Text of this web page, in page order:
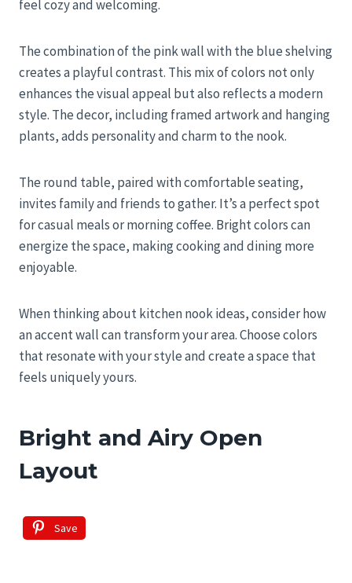
feel cozy and welcoming.
The combination of the pink wall with the blue shelving
creates a playful contrast. This mix of colors not only
enhances the visual appeal but also reflects a modern
style. The decor, including framed artwork and hanging
plants, adds personality and charm to the nook.
The round table, paired with comfortable seating,
invites family and friends to gather. It’s a perfect spot
for casual meals or morning coffee. Bright colors can
energize the space, making cooking and dining more
enjoyable.
When thinking about kitchen nook ideas, consider how
an accent wall can transform your area. Choose colors
that resonate with your style and create a space that
feels uniquely yours.
Bright and Airy Open
Layout
Save